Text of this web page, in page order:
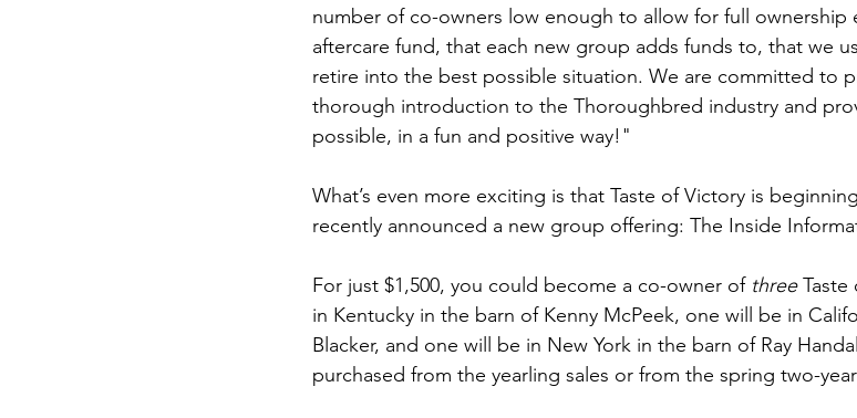
number of co-owners low enough to allow for full ownership
aftercare fund, that each new group adds funds to, that we
retire into the best possible situation. We are committed to
thorough introduction to the Thoroughbred industry and
possible, in a fun and positive way!"
What’s even more exciting is that Taste of Victory is
recently announced a new group offering: The Inside
For just $1,500, you could become a co-owner of three Taste
in Kentucky in the barn of Kenny McPeek, one will be in
Blacker, and one will be in New York in the barn of Ray
purchased from the yearling sales or from the spring two-